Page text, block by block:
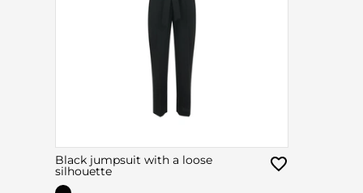
Black jumpsuit with a loose
silhouette